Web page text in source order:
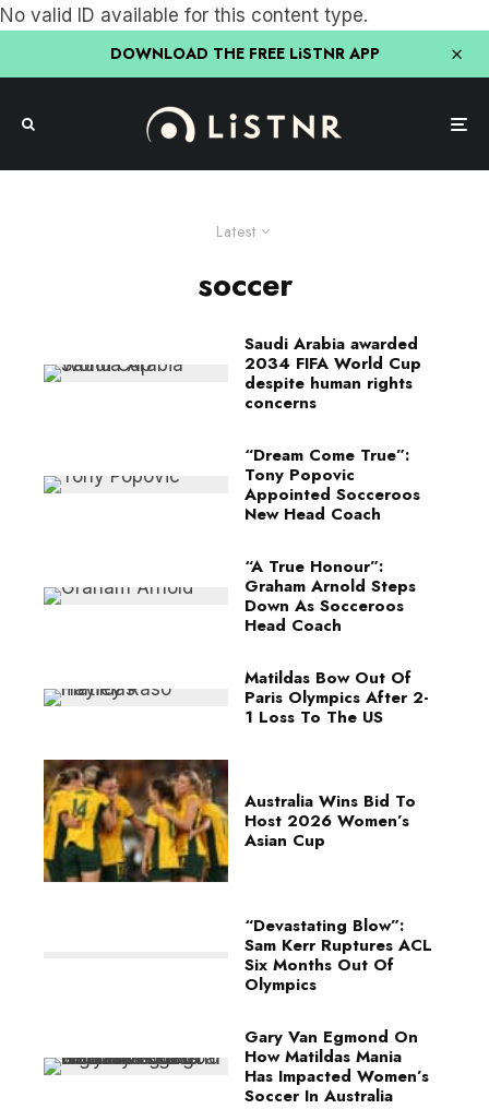
No valid ID available for this content type.
DOWNLOAD THE FREE LiSTNR APP
Latest
soccer
Saudi Arabia awarded
2034 FIFA World Cup
despite human rights
concerns
“Dream Come True”:
Tony Popovic
Appointed Socceroos
New Head Coach
“A True Honour”:
Graham Arnold Steps
Down As Socceroos
Head Coach
Matildas Bow Out Of
Paris Olympics After 2-
1 Loss To The US
Australia Wins Bid To
Host 2026 Women’s
Asian Cup
“Devastating Blow”:
Sam Kerr Ruptures ACL
Six Months Out Of
Olympics
Gary Van Egmond On
How Matildas Mania
Has Impacted Women’s
Soccer In Australia